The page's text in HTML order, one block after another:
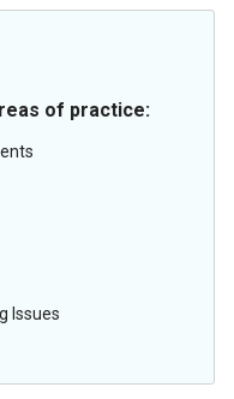
of practice:
Issues